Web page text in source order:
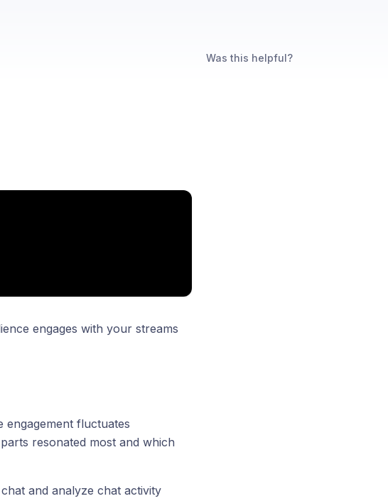
engages with your streams
engagement fluctuates
resonated most and which
and analyze chat activity
Was this helpful?